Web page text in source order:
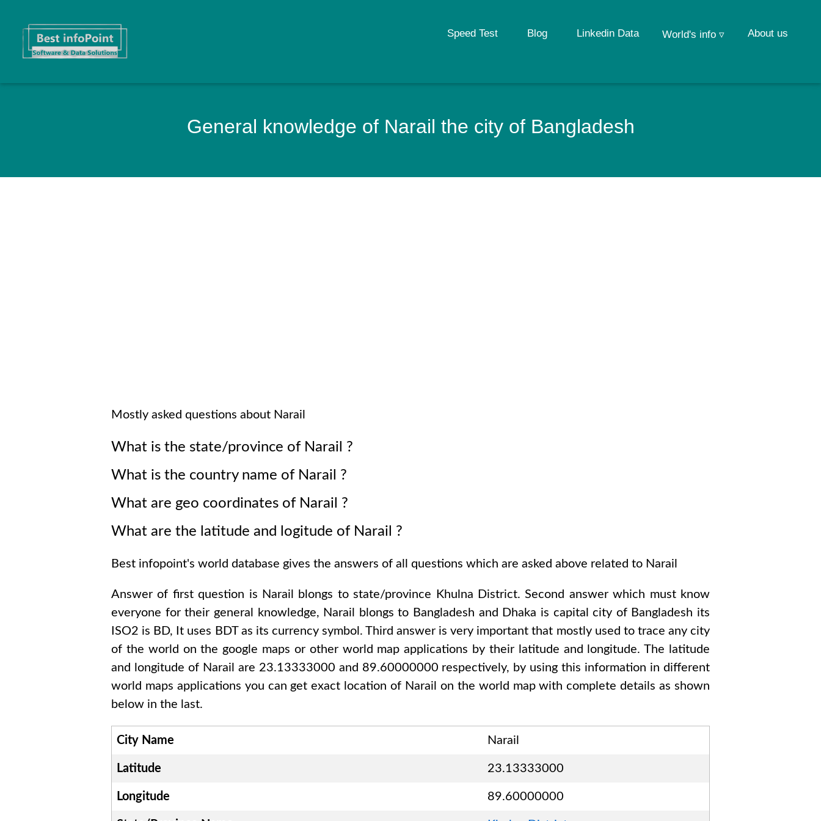
About us
World's info ▿
Linkedin Data
Blog
Speed Test
General knowledge of Narail the city of Bangladesh
Mostly asked questions about Narail
What is the state/province of Narail ?
What is the country name of Narail ?
What are geo coordinates of Narail ?
What are the latitude and logitude of Narail ?
Best infopoint's world database gives the answers of all questions which are asked above related to Narail
Answer of first question is Narail blongs to state/province Khulna District. Second answer which must know
everyone for their general knowledge, Narail blongs to Bangladesh and Dhaka is capital city of Bangladesh its
ISO2 is BD, It uses BDTas its currency symbol. Third answer is very important that mostly used to trace any city
of the world on the google maps or other world map applications by their latitude and longitude. The latitude
and longitude of Narail are 23.13333000 and 89.60000000 respectively, by using this information in different
world maps applications you can get exact location of Narail on the world map with complete details as shown
below in the last.
City Name Narail
Latitude 23.13333000
Longitude 89.60000000